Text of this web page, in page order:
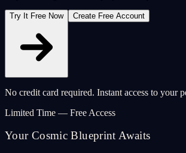
Try It Free Now Create Free Account
No credit card required. Instant access to your
Limited Time — Free Access
Your Cosmic Blueprint Awaits